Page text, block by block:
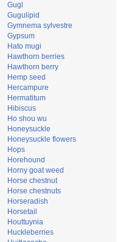
Gugl
Gugulipid
Gymnema sylvestre
Gypsum
Hato mugi
Hawthorn berries
Hawthorn berry
Hemp seed
Hercampure
Hermatitum
Hibiscus
Ho shou wu
Honeysuckle
Honeysuckle flowers
Hops
Horehound
Horny goat weed
Horse chestnut
Horse chestnuts
Horseradish
Horsetail
Houttuynia
Huckleberries